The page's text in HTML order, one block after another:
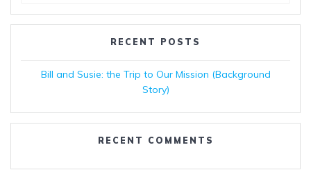
RECENT POSTS
Bill and Susie: the Trip to Our Mission (Background
Story)
RECENT COMMENTS